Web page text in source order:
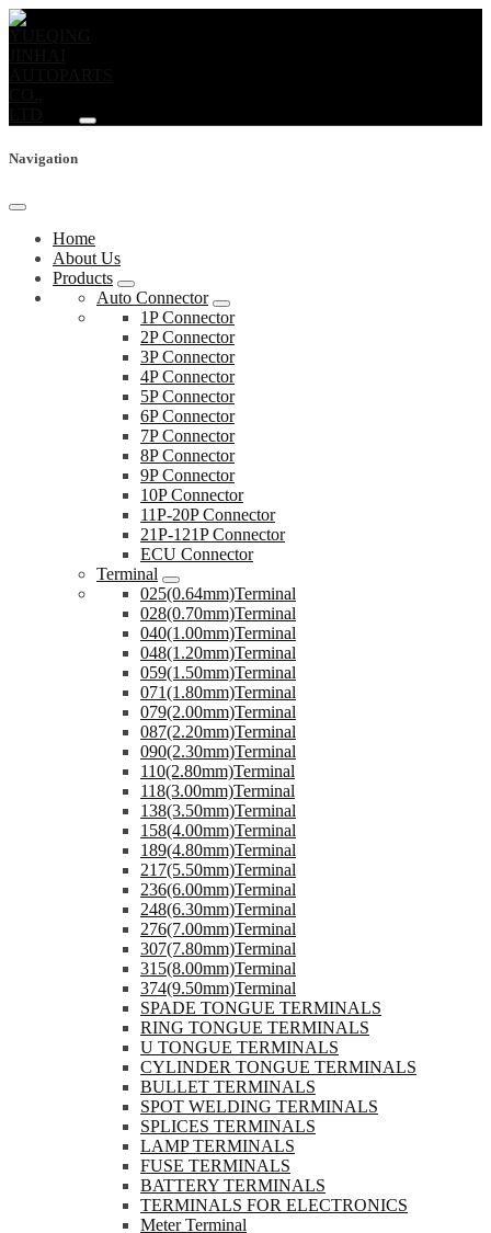
Navigation
Home
About Us
Products
Auto Connector
1P Connector
2P Connector
3P Connector
4P Connector
5P Connector
6P Connector
7P Connector
8P Connector
9P Connector
10P Connector
11P-20P Connector
21P-121P Connector
ECU Connector
Terminal
025(0.64mm)Terminal
028(0.70mm)Terminal
040(1.00mm)Terminal
048(1.20mm)Terminal
059(1.50mm)Terminal
071(1.80mm)Terminal
079(2.00mm)Terminal
087(2.20mm)Terminal
090(2.30mm)Terminal
110(2.80mm)Terminal
118(3.00mm)Terminal
138(3.50mm)Terminal
158(4.00mm)Terminal
189(4.80mm)Terminal
217(5.50mm)Terminal
236(6.00mm)Terminal
248(6.30mm)Terminal
276(7.00mm)Terminal
307(7.80mm)Terminal
315(8.00mm)Terminal
374(9.50mm)Terminal
SPADE TONGUE TERMINALS
RING TONGUE TERMINALS
U TONGUE TERMINALS
CYLINDER TONGUE TERMINALS
BULLET TERMINALS
SPOT WELDING TERMINALS
SPLICES TERMINALS
LAMP TERMINALS
FUSE TERMINALS
BATTERY TERMINALS
TERMINALS FOR ELECTRONICS
Meter Terminal